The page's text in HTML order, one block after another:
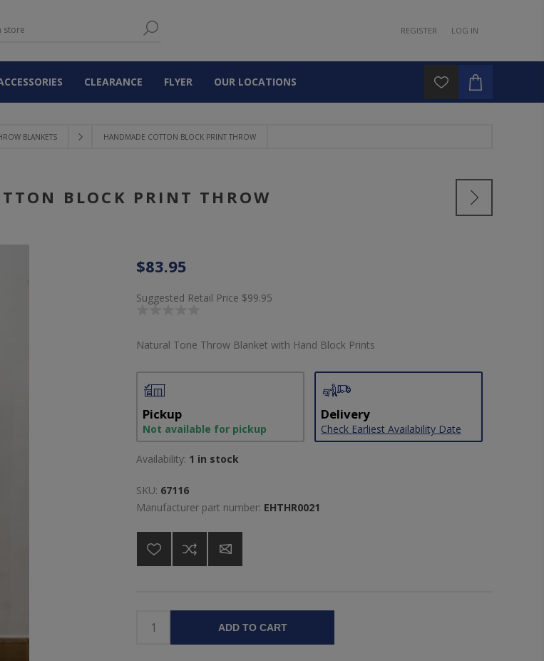
REGISTER LOG IN
CLEARANCE FLYER OUR LOCATIONS
BLANKETS HANDMADE COTTON BLOCK PRINT THROW
BLOCK PRINT THROW
$83.95
Suggested Retail Price $99.95
Natural Tone Throw Blanket with Hand Block Prints
Pickup
Not available for pickup
Delivery
Check Earliest Availability Date
Availability: 1 in stock
SKU: 67116
Manufacturer part number: EHTHR0021
ADD TO CART